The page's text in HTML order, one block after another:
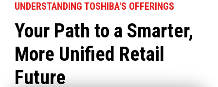
UNDERSTANDING TOSHIBA'S OFFERINGS
Your Path to a Smarter,
More Unified Retail
Future